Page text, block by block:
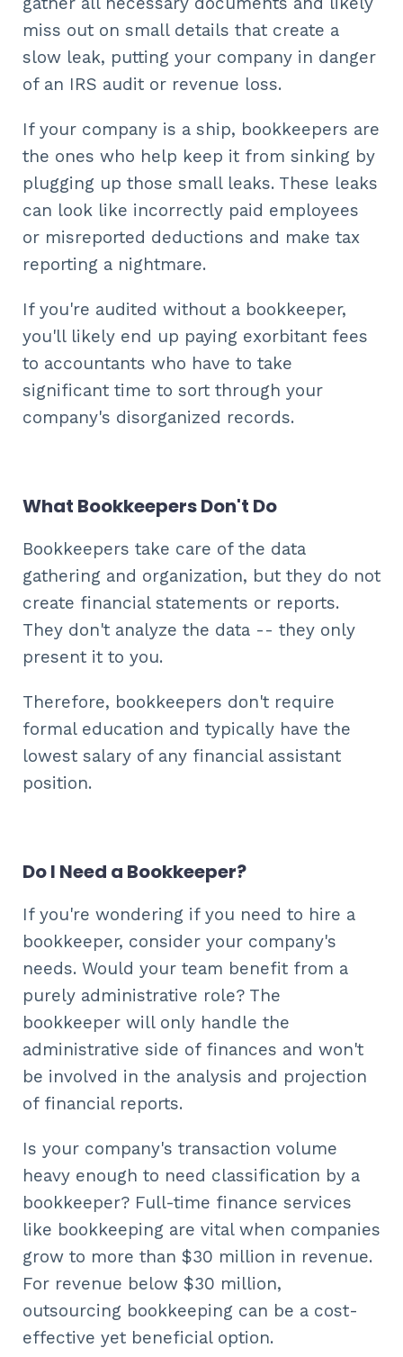
miss out on small details that create a
slow leak, putting your company in danger
of an IRS audit or revenue loss.
If your company is a ship, bookkeepers are
the ones who help keep it from sinking by
plugging up those small leaks. These leaks
can look like incorrectly paid employees
or misreported deductions and make tax
reporting a nightmare.
If you're audited without a bookkeeper,
you'll likely end up paying exorbitant fees
to accountants who have to take
significant time to sort through your
company's disorganized records.
What Bookkeepers Don't Do
Bookkeepers take care of the data
gathering and organization, but they do not
create financial statements or reports.
They don't analyze the data -- they only
present it to you.
Therefore, bookkeepers don't require
formal education and typically have the
lowest salary of any financial assistant
position.
Do I Need a Bookkeeper?
If you're wondering if you need to hire a
bookkeeper, consider your company's
needs. Would your team benefit from a
purely administrative role? The
bookkeeper will only handle the
administrative side of finances and won't
be involved in the analysis and projection
of financial reports.
Is your company's transaction volume
heavy enough to need classification by a
bookkeeper? Full-time finance services
like bookkeeping are vital when companies
grow to more than $30 million in revenue.
For revenue below $30 million,
outsourcing bookkeeping can be a cost-
effective yet beneficial option.